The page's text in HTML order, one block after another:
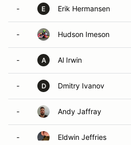
- E Erik Hermansen
- Hudson Imeson
- A Al Irwin
- D Dmitry Ivanov
- Andy Jaffray
- Eldwin Jeffries